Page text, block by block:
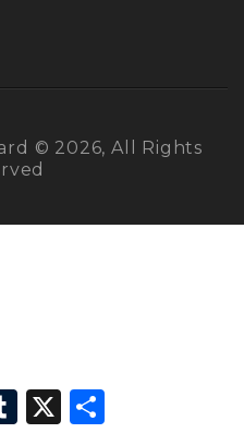
© 2026, All Rights
Tumblr X